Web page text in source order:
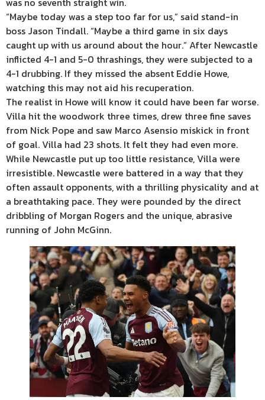
“Maybe today was a step too far for us,” said stand-in
boss Jason Tindall. “Maybe a third game in six days
caught up with us around about the hour.” After Newcastle
inflicted 4-1 and 5-0 thrashings, they were subjected to a
4-1 drubbing. If they missed the absent Eddie Howe,
watching this may not aid his recuperation.
The realist in Howe will know it could have been far worse.
Villa hit the woodwork three times, drew three fine saves
from Nick Pope and saw Marco Asensio miskick in front
of goal. Villa had 23 shots. It felt they had even more.
While Newcastle put up too little resistance, Villa were
irresistible. Newcastle were battered in a way that they
often assault opponents, with a thrilling physicality and at
a breathtaking pace. They were pounded by the direct
dribbling of Morgan Rogers and the unique, abrasive
running of John McGinn.